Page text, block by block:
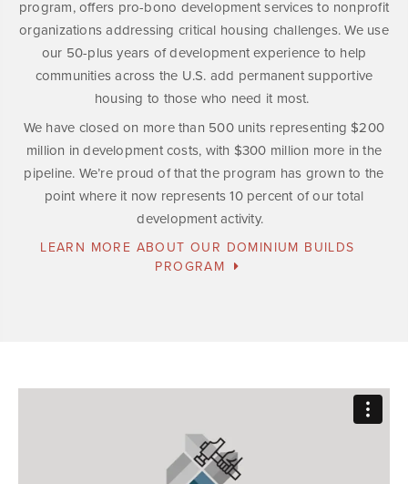
program, offers pro-bono development services to nonprofit
organizations addressing critical housing challenges. We use
our 50-plus years of development experience to help
communities across the U.S. add permanent supportive
housing to those who need it most.
We have closed on more than 500 units representing $200
million in development costs, with $300 million more in the
pipeline. We’re proud of that the program has grown to the
point where it now represents 10 percent of our total
development activity.
LEARN MORE ABOUT OUR DOMINIUM BUILDS
PROGRAM